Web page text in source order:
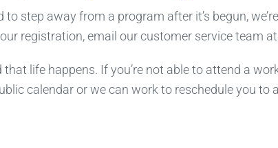
to step away from a program after it’s begun,
registration, email our customer service team at
that life happens. If you’re not able to attend a
calendar or we can work to reschedule you